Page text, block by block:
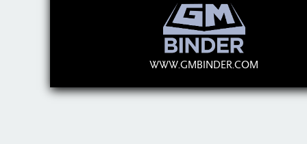
WWW.GMBINDER.COM